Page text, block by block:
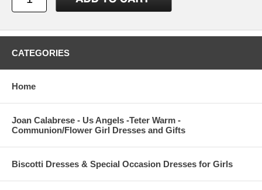
CATEGORIES
Home
Joan Calabrese - Us Angels -Teter Warm -
Communion/Flower Girl Dresses and Gifts
Biscotti Dresses & Special Occasion Dresses for Girls